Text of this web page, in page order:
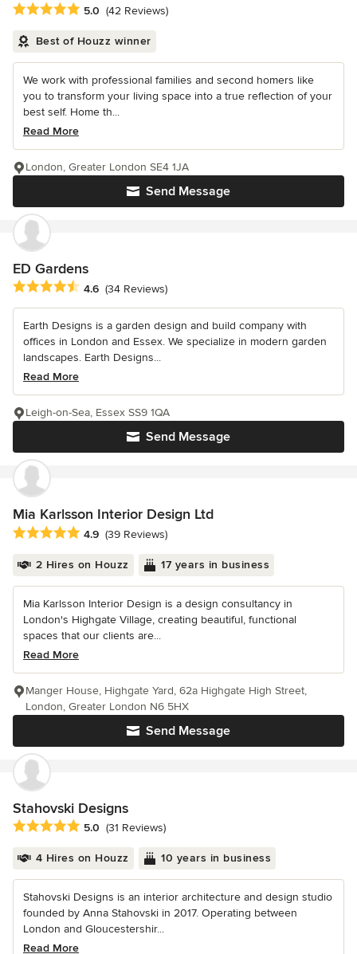
Average rating: 5 out of 5 stars
5.0 (42 Reviews)
Best of Houzz winner
We work with professional families and second homers like
you to transform your living space into a true reflection of your
best self. Home th...
Read More
Send Message
London, Greater London SE4 1JA
ED Gardens
Average rating: 4.6 out of 5 stars
4.6 (34 Reviews)
Earth Designs is a garden design and build company with
offices in London and Essex. We specialize in modern garden
landscapes. Earth Designs...
Read More
Send Message
Leigh-on-Sea, Essex SS9 1QA
Mia Karlsson Interior Design Ltd
Average rating: 4.9 out of 5 stars
4.9 (39 Reviews)
2 Hires on Houzz 17 years in business
Mia Karlsson Interior Design is a design consultancy in
London's Highgate Village, creating beautiful, functional
spaces that our clients are...
Read More
Send Message
Manger House, Highgate Yard, 62a Highgate High Street,
London, Greater London N6 5HX
Stahovski Designs
Average rating: 5 out of 5 stars
5.0 (31 Reviews)
4 Hires on Houzz 10 years in business
Stahovski Designs is an interior architecture and design studio
founded by Anna Stahovski in 2017. Operating between
London and Gloucestershir...
Read More